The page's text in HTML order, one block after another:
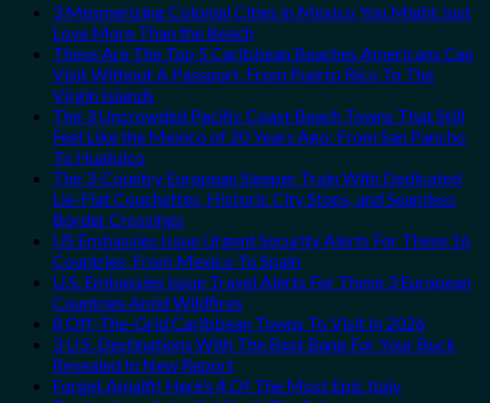
3 Mesmerizing Colonial Cities in Mexico You Might Just
Love More Than the Beach
These Are The Top 5 Caribbean Beaches Americans Can
Visit Without A Passport, From Puerto Rico To The
Virgin Islands
The 3 Uncrowded Pacific Coast Beach Towns That Still
Feel Like the Mexico of 20 Years Ago: From San Pancho
To Huatulco
The 3-Country European Sleeper Train With Dedicated
Lie-Flat Couchettes, Historic City Stops, and Seamless
Border Crossings
US Embassies Issue Urgent Security Alerts For These 16
Countries, From Mexico To Spain
U.S. Embassies Issue Travel Alerts For These 3 European
Countries Amid Wildfires
8 Off-The-Grid Caribbean Towns To Visit In 2026
3 U.S. Destinations With The Best Bang For Your Buck
Revealed In New Report
Forget Amalfi! Here’s 4 Of The Most Epic Italy